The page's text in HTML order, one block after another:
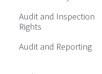
Audit and Inspection
Rights
Audit and Reporting